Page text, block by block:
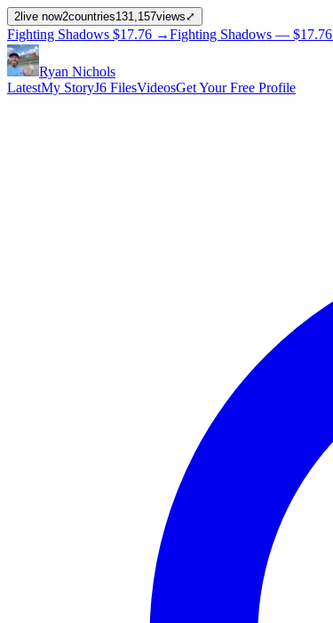
2 live now2countries131,157views ⤢
Fighting Shadows $17.76 →Fighting Shadows — $17.76
Ryan Nichols
LatestMy StoryJ6 FilesVideosGet Your Free Profile